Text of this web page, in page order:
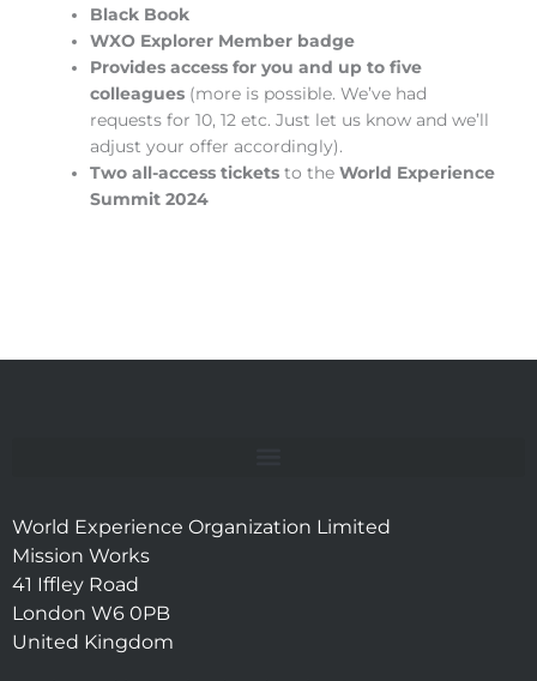
Black Book
WXO Explorer Member badge
Provides access for you and up to five
colleagues(more is possible. We’ve had
requests for 10, 12 etc. Just let us know and we’ll
adjust your offer accordingly).
Two all-access tickets to the World Experience
Summit 2024
World Experience Organization Limited
Mission Works
41 Iffley Road
London W6 0PB
United Kingdom